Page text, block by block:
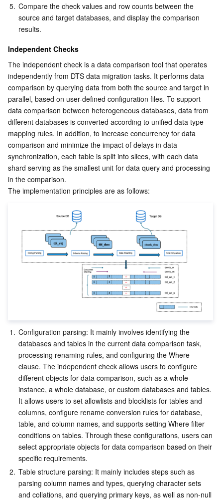
5. Compare the check values and row counts between the
source and target databases, and display the comparison
results.
Independent Checks
The independent check is a data comparison tool that operates
independently from DTS data migration tasks. It performs data
comparison by querying data from both the source and target in
parallel, based on user-defined configuration files. To support
data comparison between heterogeneous databases, data from
different databases is converted according to unified data type
mapping rules. In addition, to increase concurrency for data
comparison and minimize the impact of delays in data
synchronization, each table is split into slices, with each data
shard serving as the smallest unit for data query and processing
in the comparison.
The implementation principles are as follows:
1. Configuration parsing: It mainly involves identifying the
databases and tables in the current data comparison task,
processing renaming rules, and configuring the Where
clause. The independent check allows users to configure
different objects for data comparison, such as a whole
instance, a whole database, or custom databases and tables.
It allows users to set allowlists and blocklists for tables and
columns, configure rename conversion rules for database,
table, and column names, and supports setting Where filter
conditions on tables. Through these configurations, users can
select appropriate objects for data comparison based on their
specific requirements.
2. Table structure parsing: It mainly includes steps such as
parsing column names and types, querying character sets
and collations, and querying primary keys, as well as non-null